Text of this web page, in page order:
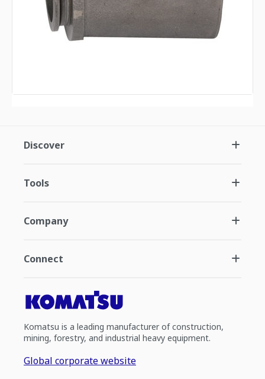
Discover
Tools
Company
Connect
Komatsu is a leading manufacturer of construction,
mining, forestry, and industrial heavy equipment.
Global corporate website